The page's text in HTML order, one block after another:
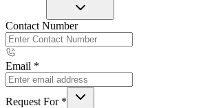
Contact Number
Email *
Request For *